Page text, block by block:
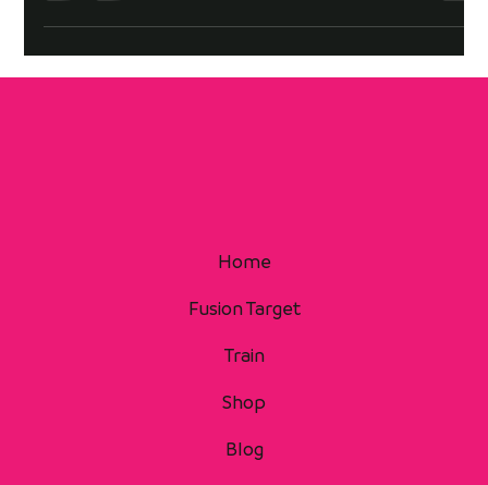
Home
Fusion Target
Train
Shop